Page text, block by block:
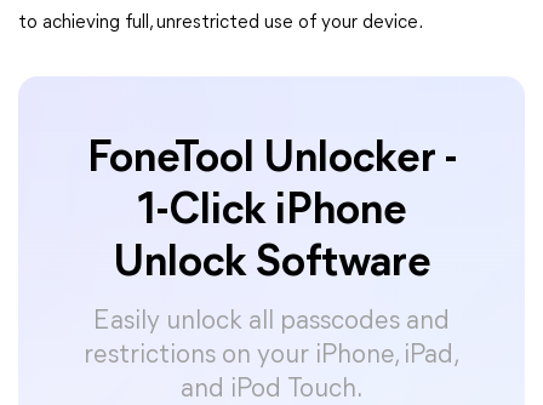
to achieving full, unrestricted use of your device.
FoneTool Unlocker -
1-Click iPhone
Unlock Software
Easily unlock all passcodes and
restrictions on your iPhone, iPad,
and iPod Touch.